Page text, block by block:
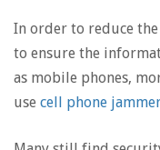
In order to reduce
to ensure the
as mobile phones,
use cell phone